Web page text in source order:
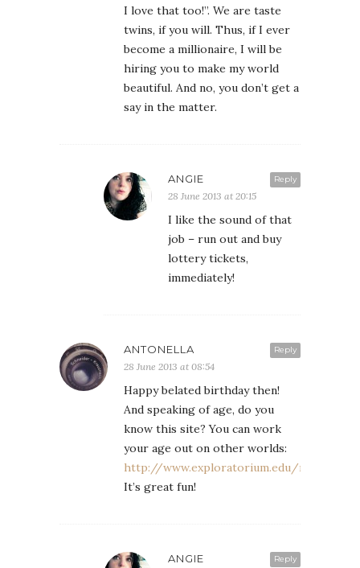
I love that too!”. We are taste
twins, if you will. Thus, if I ever
become a millionaire, I will be
hiring you to make my world
beautiful. And no, you don’t get a
say in the matter.
Reply
ANGIE
28 June 2013 at 20:15
I like the sound of that
job – run out and buy
lottery tickets,
immediately!
Reply
ANTONELLA
28 June 2013 at 08:54
Happy belated birthday then!
And speaking of age, do you
know this site? You can work
your age out on other worlds:
http://www.exploratorium.edu/ronh/age/
It’s great fun!
Reply
ANGIE